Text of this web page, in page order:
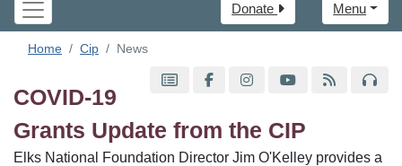
Menu
Donate
Home Cip News
COVID-19
Grants Update from the CIP
Elks National Foundation Director Jim O'Kelley provides a